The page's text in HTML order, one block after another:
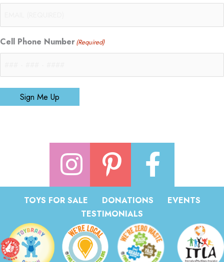
Cell Phone Number(Required)
Sign Me Up
TOYS FOR SALE DONATIONS
EVENTS
TESTIMONIALS